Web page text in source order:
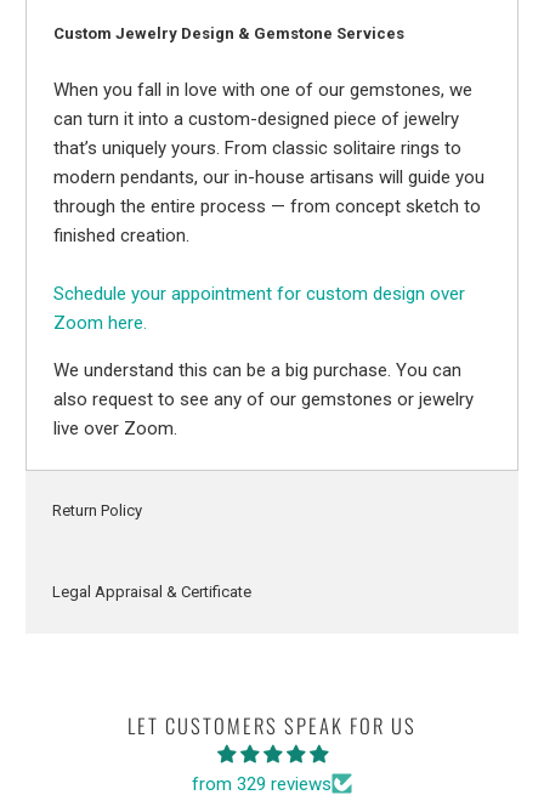
Custom Jewelry Design & Gemstone Services
When you fall in love with one of our gemstones, we
can turn it into a custom-designed piece of jewelry
that’s uniquely yours. From classic solitaire rings to
modern pendants, our in-house artisans will guide you
through the entire process — from concept sketch to
finished creation.
Schedule your appointment for custom design over
Zoom here.
We understand this can be a big purchase. You can
also request to see any of our gemstones or jewelry
live over Zoom.
Return Policy
Legal Appraisal & Certificate
LET CUSTOMERS SPEAK FOR US
from 329 reviews